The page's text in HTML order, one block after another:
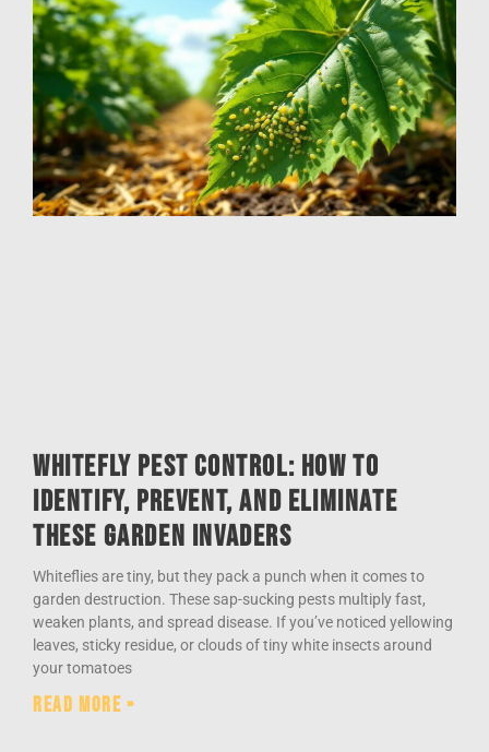
Whitefly Pest Control: How to
Identify, Prevent, and Eliminate
These Garden Invaders
Whiteflies are tiny, but they pack a punch when it comes to
garden destruction. These sap-sucking pests multiply fast,
weaken plants, and spread disease. If you’ve noticed yellowing
leaves, sticky residue, or clouds of tiny white insects around
your tomatoes
Read More »